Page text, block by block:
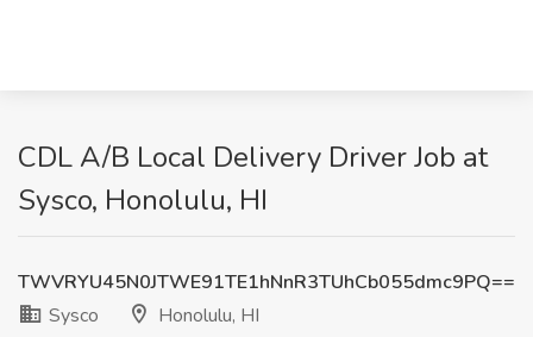
CDL A/B Local Delivery Driver Job at
Sysco, Honolulu, HI
TWVRYU45N0JTWE91TE1hNnR3TUhCb055dmc9PQ==
Sysco
Honolulu, HI